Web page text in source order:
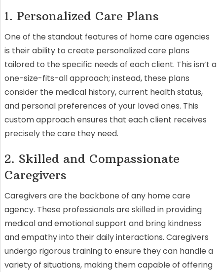
1. Personalized Care Plans
One of the standout features of home care agencies
is their ability to create personalized care plans
tailored to the specific needs of each client. This isn’t a
one-size-fits-all approach; instead, these plans
consider the medical history, current health status,
and personal preferences of your loved ones. This
custom approach ensures that each client receives
precisely the care they need.
2. Skilled and Compassionate
Caregivers
Caregivers are the backbone of any home care
agency. These professionals are skilled in providing
medical and emotional support and bring kindness
and empathy into their daily interactions. Caregivers
undergo rigorous training to ensure they can handle a
variety of situations, making them capable of offering